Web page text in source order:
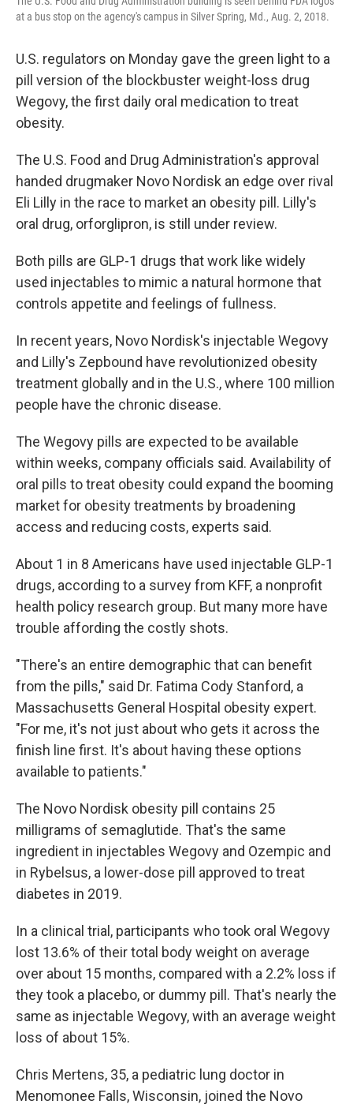
at a bus stop on the agency's campus in Silver Spring, Md., Aug. 2, 2018.
U.S. regulators on Monday gave the green light to a
pill version of the blockbuster weight-loss drug
Wegovy, the first daily oral medication to treat
obesity.
The U.S. Food and Drug Administration's approval
handed drugmaker Novo Nordisk an edge over rival
Eli Lilly in the race to market an obesity pill. Lilly's
oral drug, orforglipron, is still under review.
Both pills are GLP-1 drugs that work like widely
used injectables to mimic a natural hormone that
controls appetite and feelings of fullness.
In recent years, Novo Nordisk's injectable Wegovy
and Lilly's Zepbound have revolutionized obesity
treatment globally and in the U.S., where 100 million
people have the chronic disease.
The Wegovy pills are expected to be available
within weeks, company officials said. Availability of
oral pills to treat obesity could expand the booming
market for obesity treatments by broadening
access and reducing costs, experts said.
About 1 in 8 Americans have used injectable GLP-1
drugs, according to a survey from KFF, a nonprofit
health policy research group. But many more have
trouble affording the costly shots.
"There's an entire demographic that can benefit
from the pills," said Dr. Fatima Cody Stanford, a
Massachusetts General Hospital obesity expert.
"For me, it's not just about who gets it across the
finish line first. It's about having these options
available to patients."
The Novo Nordisk obesity pill contains 25
milligrams of semaglutide. That's the same
ingredient in injectables Wegovy and Ozempic and
in Rybelsus, a lower-dose pill approved to treat
diabetes in 2019.
In a clinical trial, participants who took oral Wegovy
lost 13.6% of their total body weight on average
over about 15 months, compared with a 2.2% loss if
they took a placebo, or dummy pill. That's nearly the
same as injectable Wegovy, with an average weight
loss of about 15%.
Chris Mertens, 35, a pediatric lung doctor in
Menomonee Falls, Wisconsin, joined the Novo